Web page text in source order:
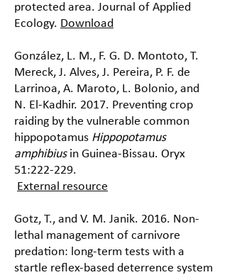
protected area. Journal of Applied
Ecology. Download
González, L. M., F. G. D. Montoto, T.
Mereck, J. Alves, J. Pereira, P. F. de
Larrinoa, A. Maroto, L. Bolonio, and
N. El-Kadhir. 2017. Preventing crop
raiding by the vulnerable common
hippopotamus Hippopotamus
amphibiusin Guinea-Bissau. Oryx
51:222-229.
External resource
Gotz, T., and V. M. Janik. 2016. Non-
lethal management of carnivore
predation: long-term tests with a
startle reflex-based deterrence system